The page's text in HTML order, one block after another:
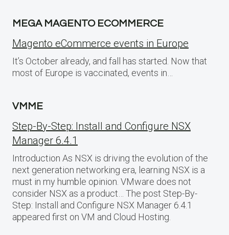
MEGA MAGENTO ECOMMERCE
Magento eCommerce events in Europe
It’s October already, and fall has started. Now that
most of Europe is vaccinated, events in…
VMME
Step-By-Step: Install and Configure NSX
Manager 6.4.1
Introduction As NSX is driving the evolution of the
next generation networking era, learning NSX is a
must in my humble opinion. VMware does not
consider NSX as a product… The post Step-By-
Step: Install and Configure NSX Manager 6.4.1
appeared first on VM and Cloud Hosting.